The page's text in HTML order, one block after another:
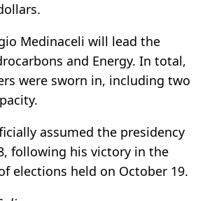
Medinaceli will lead the
and Energy. In total,
were sworn in, including two
assumed the presidency
following his victory in the
elections held on October 19.